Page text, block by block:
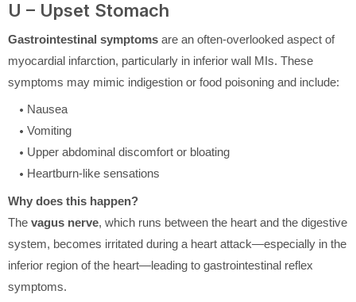
U – Upset Stomach
Gastrointestinal symptoms are an often-overlooked aspect of
myocardial infarction, particularly in inferior wall MIs. These
symptoms may mimic indigestion or food poisoning and include:
Nausea
Vomiting
Upper abdominal discomfort or bloating
Heartburn-like sensations
Why does this happen?
The vagus nerve, which runs between the heart and the digestive
system, becomes irritated during a heart attack—especially in the
inferior region of the heart—leading to gastrointestinal reflex
symptoms.